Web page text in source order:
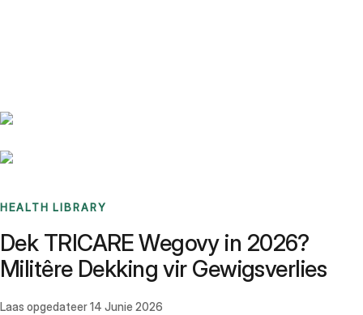
HEALTH LIBRARY
Dek TRICARE Wegovy in 2026?
Militêre Dekking vir Gewigsverlies
Laas opgedateer14 Junie 2026